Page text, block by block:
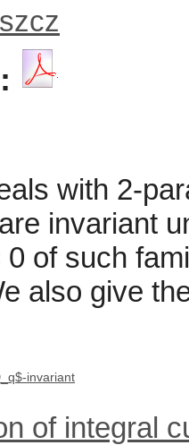
with 2-
invariant
of such
also give
invariant
of integral